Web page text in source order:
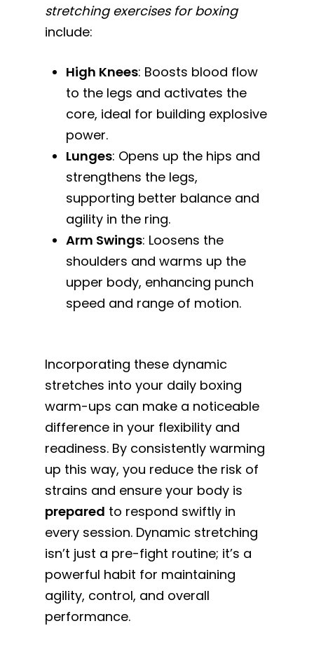
stretching exercises for boxing
include:
High Knees: Boosts blood flow
to the legs and activates the
core, ideal for building explosive
power.
Lunges: Opens up the hips and
strengthens the legs,
supporting better balance and
agility in the ring.
Arm Swings: Loosens the
shoulders and warms up the
upper body, enhancing punch
speed and range of motion.
Incorporating these dynamic
stretches into your daily boxing
warm-ups can make a noticeable
difference in your flexibility and
readiness. By consistently warming
up this way, you reduce the risk of
strains and ensure your body is
prepared to respond swiftly in
every session. Dynamic stretching
isn’t just a pre-fight routine; it’s a
powerful habit for maintaining
agility, control, and overall
performance.